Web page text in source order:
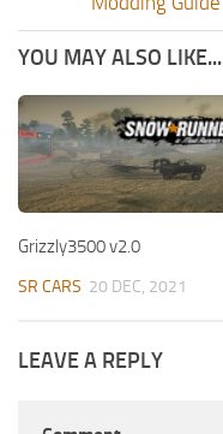
YOU MAY ALSO LIKE...
Grizzly3500 v2.0
SR CARS 20 DEC, 2021
LEAVE A REPLY